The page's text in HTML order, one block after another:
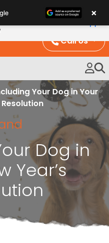
Call Us
Your Dog in Your
Resolution
Dog in
Year’s
×